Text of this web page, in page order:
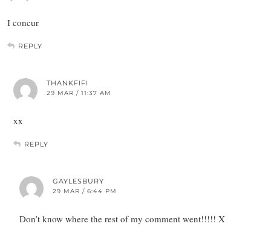
I concur
REPLY
THANKFIFI
29 MAR / 11:37 AM
xx
REPLY
GAYLESBURY
29 MAR / 6:44 PM
Don’t know where the rest of my comment went!!!!! X